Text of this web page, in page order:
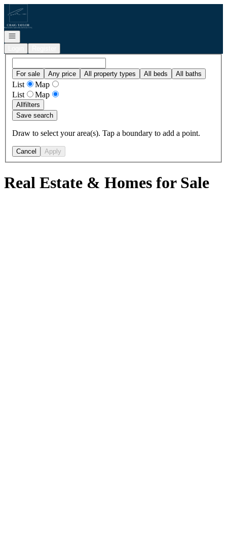
Go to: Homepage
Open navigation
For sale Any price All property types All beds All baths
List
Map
List
Map
Allfilters
Save search
Draw to select your area(s). Tap a boundary to add a point.
Cancel Apply
Real Estate & Homes for Sale